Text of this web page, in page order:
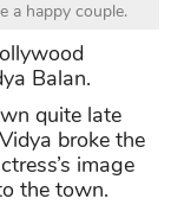
a happy couple.
Balan.
quite late
broke the
image
the town.